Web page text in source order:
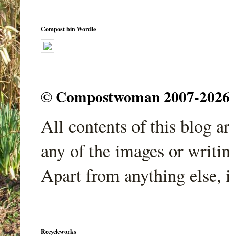
Compost bin Wordle
© Compostwoman 2007-
All contents of this blog
any of the images or
Apart from anything
Recycleworks